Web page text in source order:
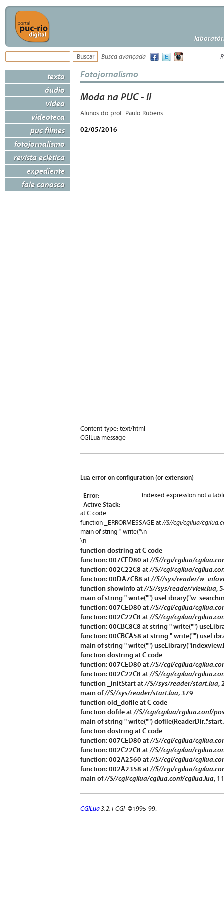
Busca avançada
texto
áudio
vídeo
videoteca
puc filmes
fotojornalismo
revista eclética
expediente
fale conosco
Fotojornalismo
Moda na PUC - II
Alunos do prof. Paulo Rubens
02/05/2016
Content-type: text/html
CGILua message
Lua error on configuration (or extension)
Error: indexed expression not a
Active Stack:
at C code
function
_ERRORMESSAGE at//S//cgi/cgilua/
main of string " write("\n
\n
function dostringat C code
function: 007CED80 at//S//cgi/cgilua/
function: 002C22C8 at//S//cgi/cgilua/
function: 00DA7CB8 at//S//sys/reader/
function showInfoat//S//sys/reader/view.lua,
main of string " write("")
function: 007CED80 at//S//cgi/cgilua/
function: 002C22C8 at//S//cgi/cgilua/
function: 00CBC8C8 at string " write("")
function: 00CBCA58 at string " write("")
main of string " write("")
function dostringat C code
function: 007CED80 at//S//cgi/cgilua/
function: 002C22C8 at//S//cgi/cgilua/
function
_initStartat//S//sys/reader/start.lua,
main of//S//sys/reader/start.lua, 379
function old_dofileat C code
function dofileat//S//cgi/cgilua/cgilua.conf/
main of string " write("")
function dostringat C code
function: 007CED80 at//S//cgi/cgilua/
function: 002C22C8 at//S//cgi/cgilua/
function: 002A2560 at//S//cgi/cgilua/
function: 002A2358 at//S//cgi/cgilua/
main of//S//cgi/cgilua/cgilua.conf/cgilua.lua,
CGILua3.2.1 CGI©1995-99.